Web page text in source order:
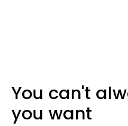
You can't
you want